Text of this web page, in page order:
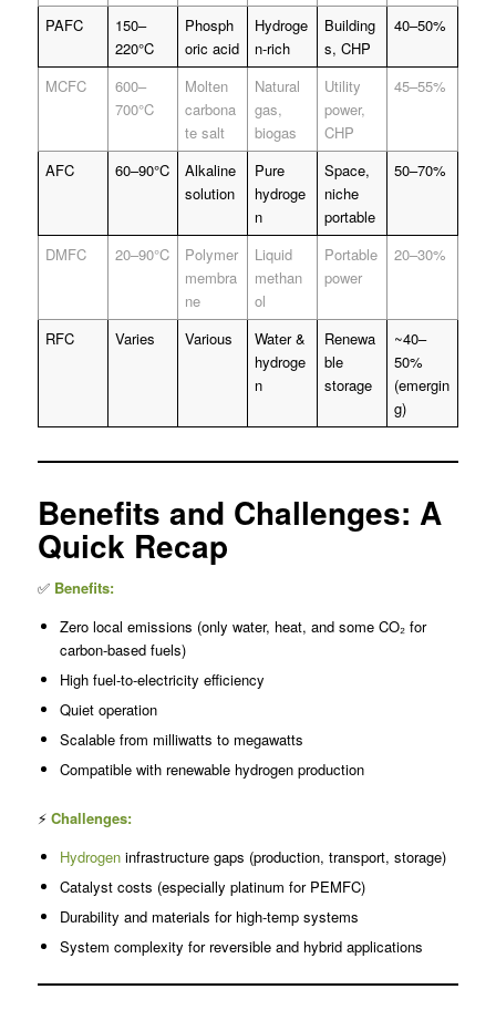
PAFC
150–
220°C
Phosph
oric acid
Hydroge
n-rich
Building
s, CHP
40–50%
MCFC
600–
700°C
Molten
carbona
te salt
Natural
gas,
biogas
Utility
power,
CHP
45–55%
AFC 60–90°C
Alkaline
solution
Pure
hydroge
n
Space,
niche
portable
50–70%
DMFC 20–90°C
Polymer
membra
ne
Liquid
methan
ol
Portable
power
20–30%
RFC Varies Various
Water &
hydroge
n
Renewa
ble
storage
~40–
50%
(emergin
g)
Benefits and Challenges: A
Quick Recap
✅ Benefits:
Zero local emissions (only water, heat, and some CO₂ for
carbon-based fuels)
High fuel-to-electricity efficiency
Quiet operation
Scalable from milliwatts to megawatts
Compatible with renewable hydrogen production
⚡ Challenges:
Hydrogeninfrastructure gaps (production, transport, storage)
Catalyst costs (especially platinum for PEMFC)
Durability and materials for high-temp systems
System complexity for reversible and hybrid applications